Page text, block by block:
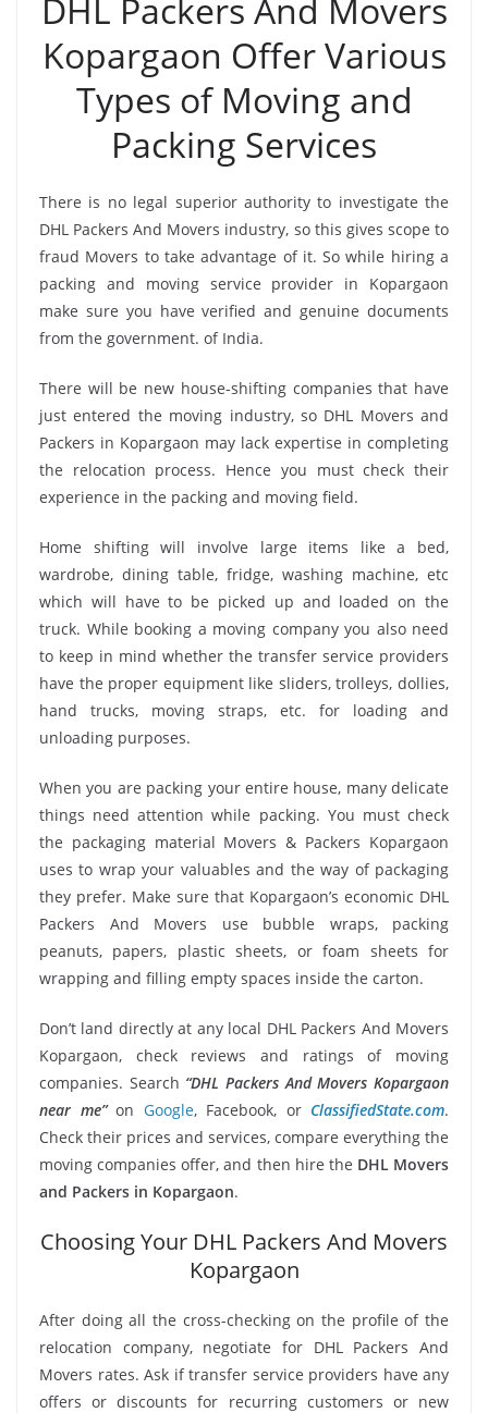
DHL Packers And Movers
Kopargaon Offer Various
Types of Moving and
Packing Services
There is no legal superior authority to investigate the
DHL Packers And Movers industry, so this gives scope to
fraud Movers to take advantage of it. So while hiring a
packing and moving service provider in Kopargaon
make sure you have verified and genuine documents
from the government. of India.
There will be new house-shifting companies that have
just entered the moving industry, so DHL Movers and
Packers in Kopargaon may lack expertise in completing
the relocation process. Hence you must check their
experience in the packing and moving field.
Home shifting will involve large items like a bed,
wardrobe, dining table, fridge, washing machine, etc
which will have to be picked up and loaded on the
truck. While booking a moving company you also need
to keep in mind whether the transfer service providers
have the proper equipment like sliders, trolleys, dollies,
hand trucks, moving straps, etc. for loading and
unloading purposes.
When you are packing your entire house, many delicate
things need attention while packing. You must check
the packaging material Movers & Packers Kopargaon
uses to wrap your valuables and the way of packaging
they prefer. Make sure that Kopargaon’s economic DHL
Packers And Movers use bubble wraps, packing
peanuts, papers, plastic sheets, or foam sheets for
wrapping and filling empty spaces inside the carton.
Don’t land directly at any local DHL Packers And Movers
Kopargaon, check reviews and ratings of moving
companies. Search “DHL Packers And Movers Kopargaon
near me”on Google, Facebook, or ClassifiedState.com.
Check their prices and services, compare everything the
moving companies offer, and then hire the DHL Movers
and Packers in Kopargaon.
Choosing Your DHL Packers And Movers
Kopargaon
After doing all the cross-checking on the profile of the
relocation company, negotiate for DHL Packers And
Movers rates. Ask if transfer service providers have any
offers or discounts for recurring customers or new